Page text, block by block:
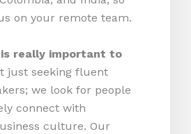
on your remote team.
really important to
just seeking fluent
we look for people
connect with
culture. Our